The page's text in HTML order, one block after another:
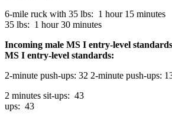
6-mile ruck with 35 lbs: 1 hour 15
35 lbs: 1 hour 30 minutes
Incoming male MS I entry-level
MS I entry-level standards:
2-minute push-ups: 32 2-minute push-ups:
2 minutes sit-ups: 43 2
ups: 43